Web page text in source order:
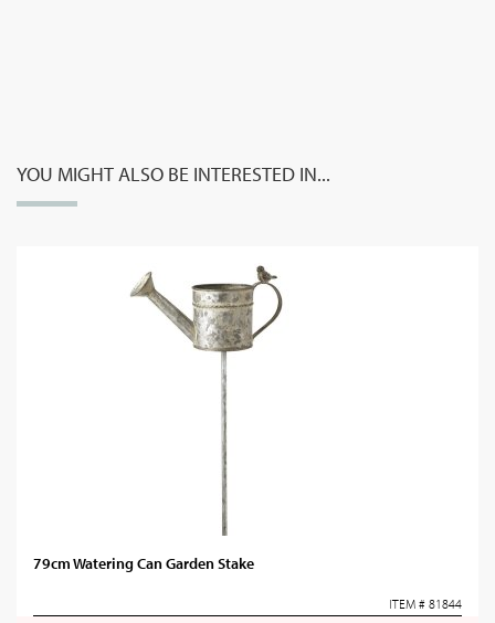
YOU MIGHT ALSO BE INTERESTED IN...
79cm Watering Can Garden Stake
ITEM # 81844